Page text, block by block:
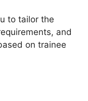
to tailor the
and
on trainee